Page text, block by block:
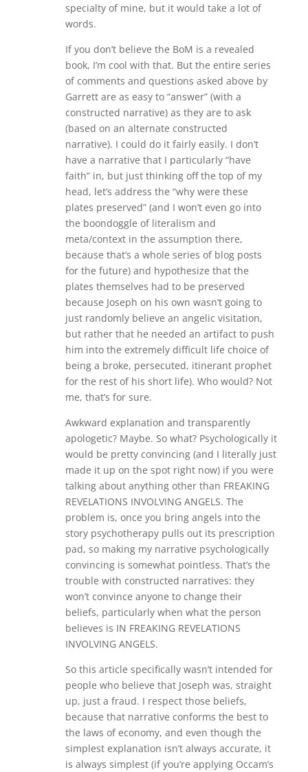
specialty of mine, but it would take a lot of
words.
If you don’t believe the BoM is a revealed
book, I’m cool with that. But the entire series
of comments and questions asked above by
Garrett are as easy to “answer” (with a
constructed narrative) as they are to ask
(based on an alternate constructed
narrative). I could do it fairly easily. I don’t
have a narrative that I particularly “have
faith” in, but just thinking off the top of my
head, let’s address the “why were these
plates preserved” (and I won’t even go into
the boondoggle of literalism and
meta/context in the assumption there,
because that’s a whole series of blog posts
for the future) and hypothesize that the
plates themselves had to be preserved
because Joseph on his own wasn’t going to
just randomly believe an angelic visitation,
but rather that he needed an artifact to push
him into the extremely difficult life choice of
being a broke, persecuted, itinerant prophet
for the rest of his short life). Who would? Not
me, that’s for sure.
Awkward explanation and transparently
apologetic? Maybe. So what? Psychologically it
would be pretty convincing (and I literally just
made it up on the spot right now) if you were
talking about anything other than FREAKING
REVELATIONS INVOLVING ANGELS. The
problem is, once you bring angels into the
story psychotherapy pulls out its prescription
pad, so making my narrative psychologically
convincing is somewhat pointless. That’s the
trouble with constructed narratives: they
won’t convince anyone to change their
beliefs, particularly when what the person
believes is IN FREAKING REVELATIONS
INVOLVING ANGELS.
So this article specifically wasn’t intended for
people who believe that Joseph was, straight
up, just a fraud. I respect those beliefs,
because that narrative conforms the best to
the laws of economy, and even though the
simplest explanation isn’t always accurate, it
is always simplest (if you’re applying Occam’s